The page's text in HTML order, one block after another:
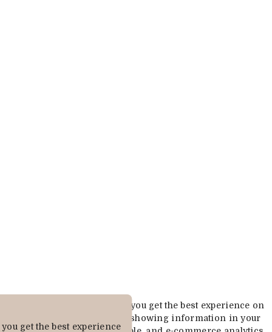
get the best experience
Cookies are used to ensure you get the best experience on
our website. This includes showing information in your